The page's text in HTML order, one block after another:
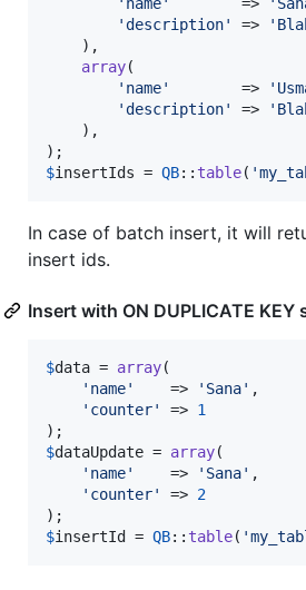
'description' => '
    ),
array(
' name'
        =>
'
'description' => '
    ),
$insertIds = QB:: table( '
In case of batch insert, it will
insert ids.
Insert with ON DUPLICATE KEY
$data = array(
' name'
    =>
' Sana' ,
' counter' => 1
$dataUpdate = array(
' name'
    =>
' Sana' ,
' counter' => 2
$insertId = QB:: table( '